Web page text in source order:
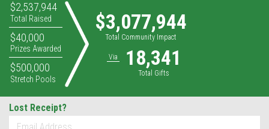
$2,537,944
Total Raised
$40,000
Prizes Awarded
$500,000
Stretch Pools
$3,077,944
Total Community Impact
Via 18,341
Total Gifts
Lost Receipt?